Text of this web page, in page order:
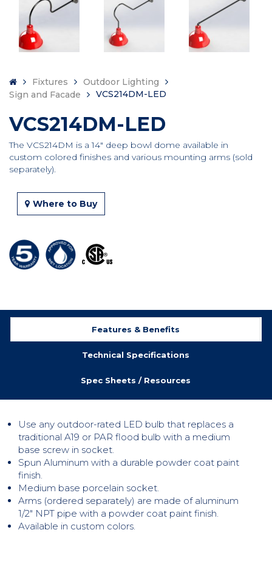
Fixtures
Outdoor Lighting
Sign and Facade
VCS214DM-LED
VCS214DM-LED
The VCS214DM is a 14″ deep bowl dome available in
custom colored finishes and various mounting arms (sold
separately).
Where to Buy
Features & Benefits
Technical Specifications
Spec Sheets / Resources
Use any outdoor-rated LED bulb that replaces a
traditional A19 or PAR flood bulb with a medium
base screw in socket.
Spun Aluminum with a durable powder coat paint
finish.
Medium base porcelain socket.
Arms (ordered separately) are made of aluminum
1/2″ NPT pipe with a powder coat paint finish.
Available in custom colors.